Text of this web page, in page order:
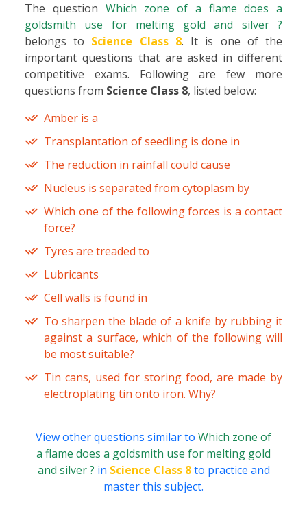
The question Which zone of a flame does a
goldsmith use for melting gold and silver ?
belongs to Science Class 8. It is one of the
important questions that are asked in different
competitive exams. Following are few more
questions from Science Class 8, listed below:
Amber is a
Transplantation of seedling is done in
The reduction in rainfall could cause
Nucleus is separated from cytoplasm by
Which one of the following forces is a contact
force?
Tyres are treaded to
Lubricants
Cell walls is found in
To sharpen the blade of a knife by rubbing it
against a surface, which of the following will
be most suitable?
Tin cans, used for storing food, are made by
electroplating tin onto iron. Why?
View other questions similar to Which zone of
a flame does a goldsmith use for melting gold
and silver ? in Science Class 8to practice and
master this subject.